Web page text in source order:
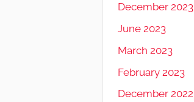
December 2023
June 2023
March 2023
February 2023
December 2022